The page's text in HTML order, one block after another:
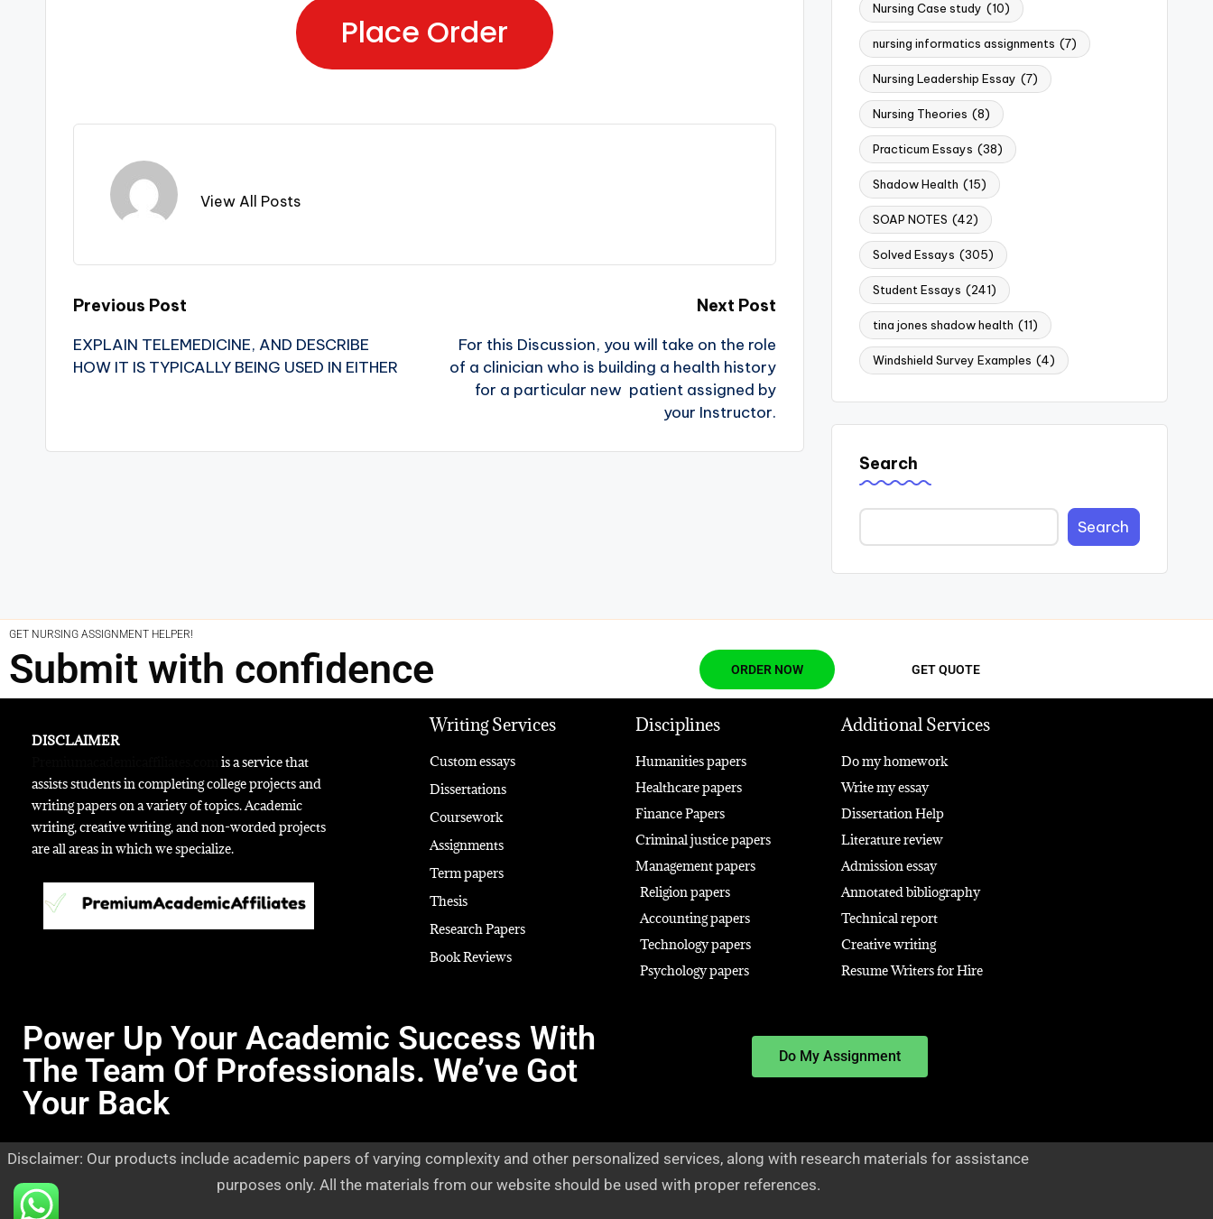
Place Order
View All Posts
Previous Post
EXPLAIN TELEMEDICINE, AND DESCRIBE
HOW IT IS TYPICALLY BEING USED IN EITHER
Next Post
For this Discussion, you will take on the role
of a clinician who is building a health history
for a particular new patient assigned by
your Instructor.
Nursing Case study (10)
nursing informatics assignments (7)
Nursing Leadership Essay (7)
Nursing Theories (8)
Practicum Essays (38)
Shadow Health (15)
SOAP NOTES (42)
Solved Essays (305)
Student Essays (241)
tina jones shadow health (11)
Windshield Survey Examples (4)
Search
Search
GET NURSING ASSIGNMENT HELPER!
Submit with confidence ORDER NOW GET QUOTE
DISCLAIMER
is a service that
assists students in completing college projects and
writing papers on a variety of topics. Academic
writing, creative writing, and non-worded projects
are all areas in which we specialize.
Writing Services
Custom essays
Dissertations
Coursework
Assignments
Term papers
Thesis
Research Papers
Book Reviews
Disciplines
Humanities papers
Healthcare papers
Finance Papers
Criminal justice papers
Management papers
Religion papers
Accounting papers
Technology papers
Psychology papers
Additional Services
Do my homework
Write my essay
Dissertation Help
Literature review
Admission essay
Annotated bibliography
Technical report
Creative writing
Resume Writers for Hire
Power Up Your Academic Success With
The Team Of Professionals. We’ve Got
Your Back
Do My Assignment
Disclaimer: Our products include academic papers of varying complexity and other personalized services, along with research materials for assistance
purposes only. All the materials from our website should be used with proper references.